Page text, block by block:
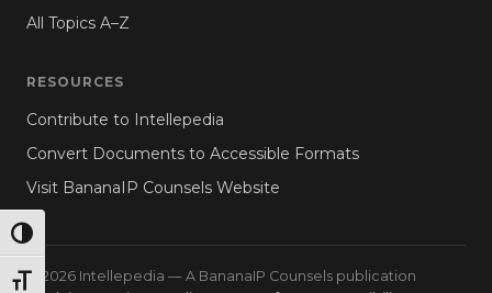
TOGGLE HIGH CONTRAST
TOGGLE FONT SIZE
All Topics A–Z
RESOURCES
Contribute to Intellepedia
Convert Documents to Accessible Formats
Visit BananaIP Counsels Website
© 2026 Intellepedia — A BananaIP Counsels publication